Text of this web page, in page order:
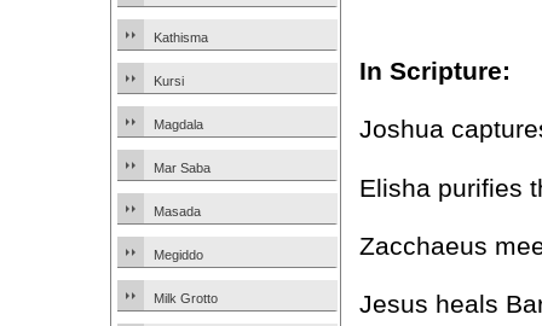
Kathisma
Kursi
Magdala
Mar Saba
Masada
Megiddo
Milk Grotto
In Scripture:
Joshua
Elisha purifies
Zacchaeus
Jesus heals